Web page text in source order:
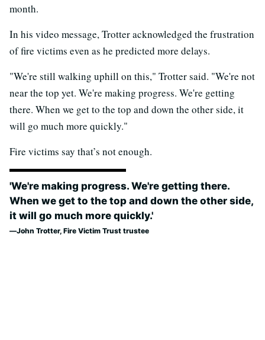
month.
In his video message, Trotter acknowledged the frustration
of fire victims even as he predicted more delays.
"We're still walking uphill on this," Trotter said. "We're not
near the top yet. We're making progress. We're getting
there. When we get to the top and down the other side, it
will go much more quickly."
Fire victims say that’s not enough.
'We're making progress. We're getting there.
When we get to the top and down the other side,
it will go much more quickly.'
John Trotter, Fire Victim Trust trustee